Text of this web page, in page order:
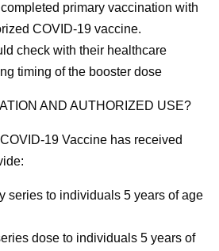
primary vaccination with
COVID-19 vaccine.
check with their healthcare
timing of the booster dose
AND AUTHORIZED USE?
19 Vaccine has received
series to individuals 5 years of age
dose to individuals 5 years of